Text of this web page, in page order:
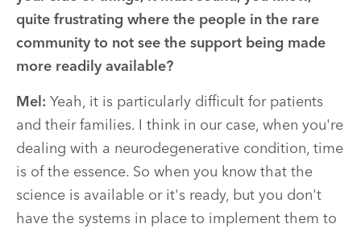
quite frustrating where the people in the rare
community to not see the support being made
more readily available?
Mel: Yeah, it is particularly difficult for patients
and their families. I think in our case, when you're
dealing with a neurodegenerative condition, time
is of the essence. So when you know that the
science is available or it's ready, but you don't
have the systems in place to implement them to